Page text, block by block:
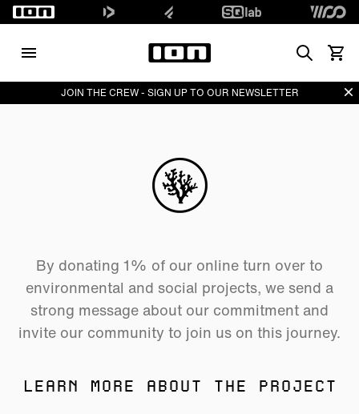
SearchView
JOIN THE CREW - SIGN UP TO OUR NEWSLETTER
By donating 1% of our online turn over to
environmental and social projects, we send a
strong message about our commitment and
invite our community to join us on this journey.
LEARN MORE ABOUT THE PROJECT